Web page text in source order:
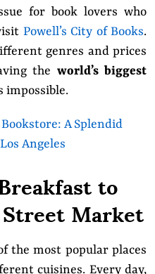
for book lovers who
Powell’s City of Books.
genres and prices
the world’s biggest
impossible.
A Splendid
Angeles
to
Market
the most popular places
cuisines. Every day,